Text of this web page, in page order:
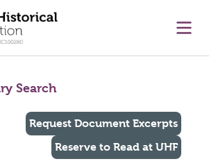
Search
Request Document Excerpts
Reserve to Read at UHF